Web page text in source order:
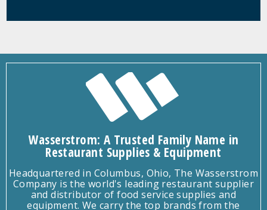
Wasserstrom: A Trusted Family Name in
Restaurant Supplies & Equipment
Headquartered in Columbus, Ohio, The Wasserstrom
Company is the world's leading restaurant supplier
and distributor of food service supplies and
equipment. We carry the top brands from the